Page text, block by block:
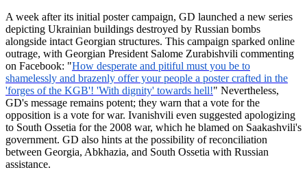
A week after its initial poster campaign, GD launched a new series
depicting Ukrainian buildings destroyed by Russian bombs
alongside intact Georgian structures. This campaign sparked online
outrage, with Georgian President Salome Zurabishvili commenting
on Facebook: "How desperate and pitiful must you be to
shamelessly and brazenly offer your people a poster crafted in the
'forges of the KGB'! 'With dignity' towards hell!" Nevertheless,
GD's message remains potent; they warn that a vote for the
opposition is a vote for war. Ivanishvili even suggested apologizing
to South Ossetia for the 2008 war, which he blamed on Saakashvili's
government. GD also hints at the possibility of reconciliation
between Georgia, Abkhazia, and South Ossetia with Russian
assistance.